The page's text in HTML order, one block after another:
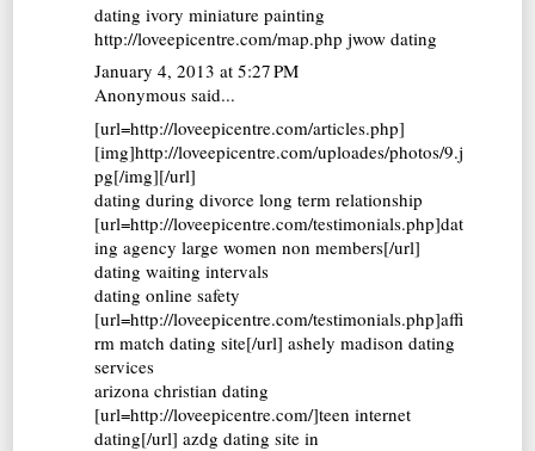
dating ivory miniature painting
http://loveepicentre.com/map.php jwow dating
January 4, 2013 at 5:27 PM
Anonymous said...
[url=http://loveepicentre.com/articles.php]
[img]http://loveepicentre.com/uploades/photos/9.j
pg[/img][/url]
dating during divorce long term relationship
[url=http://loveepicentre.com/testimonials.php]dat
ing agency large women non members[/url]
dating waiting intervals
dating online safety
[url=http://loveepicentre.com/testimonials.php]affi
rm match dating site[/url] ashely madison dating
services
arizona christian dating
[url=http://loveepicentre.com/]teen internet
dating[/url] azdg dating site in